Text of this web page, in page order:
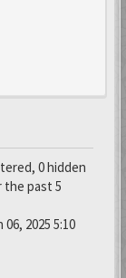
0 hidden
the past 5
2025 5:10